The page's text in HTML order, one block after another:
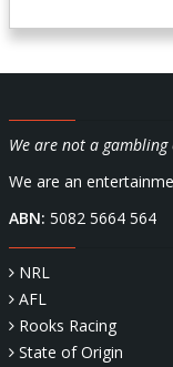
We are not a gambling
We are an
ABN: 5082 5664 564
NRL
AFL
Rooks Racing
State of Origin